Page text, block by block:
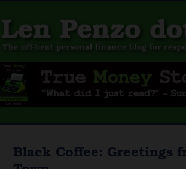
Black Coffee: Greetings